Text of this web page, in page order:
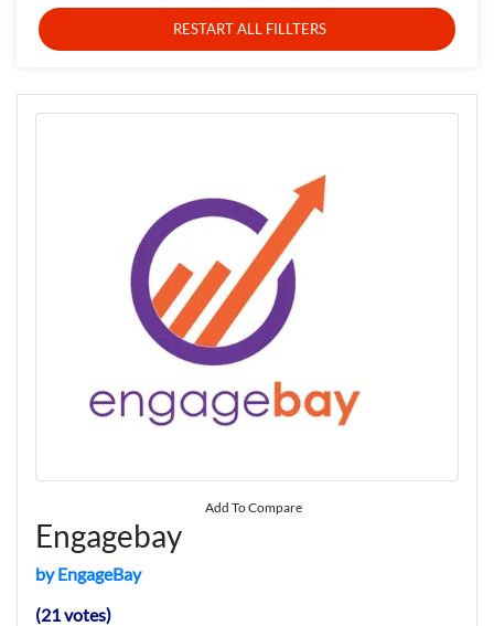
RESTART ALL FILLTERS
Add To Compare
Engagebay
by EngageBay
(21 votes)